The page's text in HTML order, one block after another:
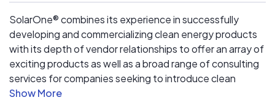
SolarOne® combines its experience in successfully
developing and commercializing clean energy products
with its depth of vendor relationships to offer an array of
exciting products as well as a broad range of consulting
services for companies seeking to introduce clean
energy technologies into their target markets